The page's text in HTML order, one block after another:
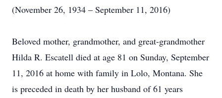
(November 26, 1934 – September 11, 2016)
Beloved mother, grandmother, and great-grandmother
Hilda R. Escatell died at age 81 on Sunday, September
11, 2016 at home with family in Lolo, Montana. She
is preceded in death by her husband of 61 years